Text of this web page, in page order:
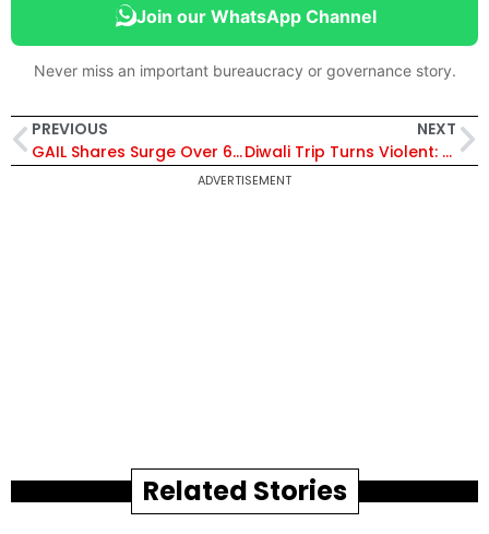
Join our WhatsApp Channel
Never miss an important bureaucracy or governance story.
PREVIOUS
GAIL Shares Surge Over 6% on Strong Q2 Profit Boost Driven by Gas Transmission & Petrochemical Recovery
NEXT
Diwali Trip Turns Violent: Senior Government Officers and Forest Officials Clash in Gir Over Trivial Disagreement
ADVERTISEMENT
Related Stories